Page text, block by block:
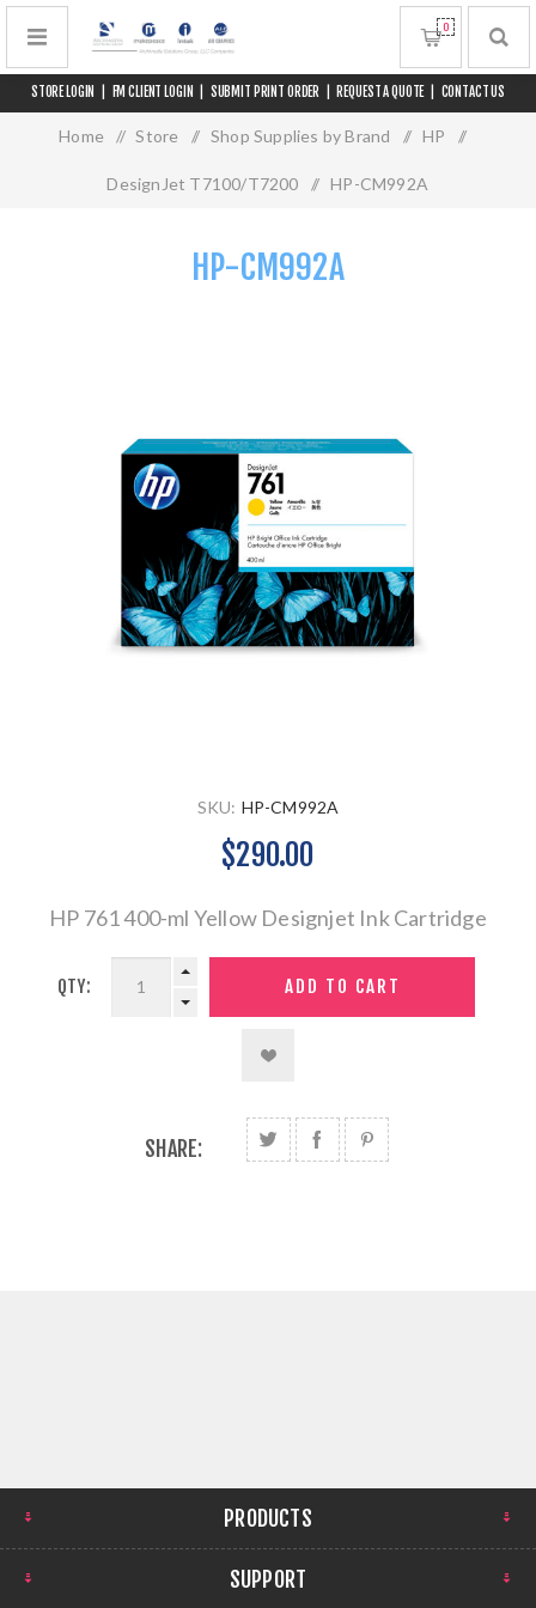
STORE LOGIN FM CLIENT LOGIN SUBMIT PRINT ORDER REQUEST A QUOTE CONTACT US
0
Home / Store / Shop Supplies by Brand / HP /
DesignJet T7100/T7200 / HP-CM992A
HP-CM992A
SKU: HP-CM992A
$290.00
HP 761 400-ml Yellow Designjet Ink Cartridge
QTY:
SHARE:
PRODUCTS
SUPPORT